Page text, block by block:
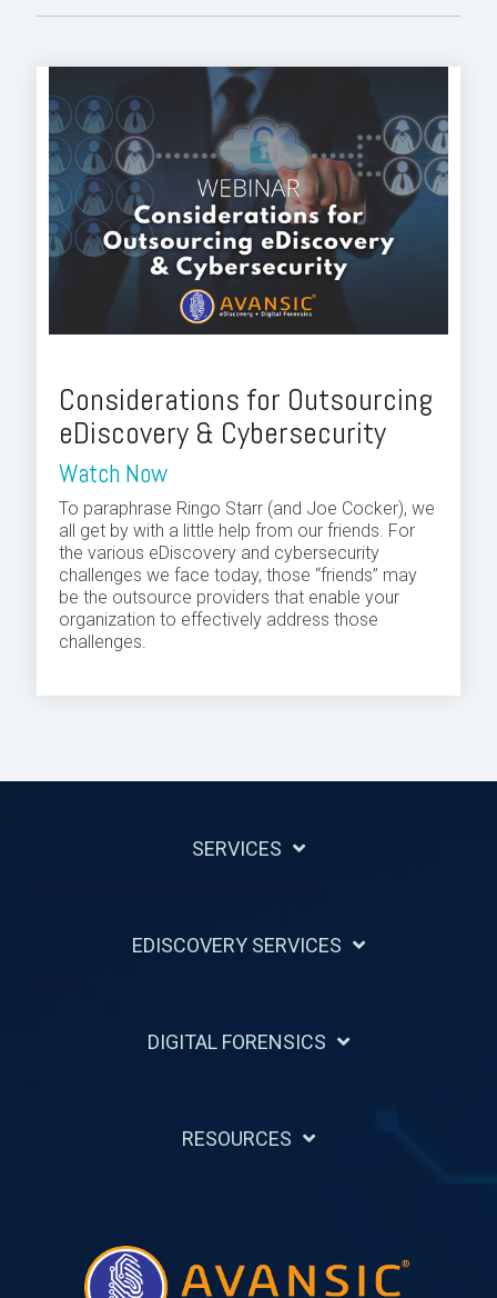
Considerations for Outsourcing
eDiscovery & Cybersecurity
Watch Now
To paraphrase Ringo Starr (and Joe Cocker), we
all get by with a little help from our friends. For
the various eDiscovery and cybersecurity
challenges we face today, those “friends” may
be the outsource providers that enable your
organization to effectively address those
challenges.
SERVICES
EDISCOVERY SERVICES
DIGITAL FORENSICS
RESOURCES